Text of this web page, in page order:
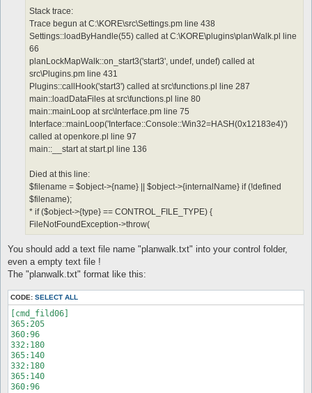
Stack trace:
Trace begun at C:\KORE\src\Settings.pm line 438
Settings::loadByHandle(55) called at C:\KORE\plugins\planWalk.pl line
66
planLockMapWalk::on_start3('start3', undef, undef) called at
src\Plugins.pm line 431
Plugins::callHook('start3') called at src\functions.pl line 287
main::loadDataFiles at src\functions.pl line 80
main::mainLoop at src\Interface.pm line 75
Interface::mainLoop('Interface::Console::Win32=HASH(0x12183e4)')
called at openkore.pl line 97
main::__start at start.pl line 136
Died at this line:
$filename = $object->{name} || $object->{internalName} if (!defined
$filename);
* if ($object->{type} == CONTROL_FILE_TYPE) {
FileNotFoundException->throw(
You should add a text file name "planwalk.txt" into your control folder,
even a empty text file !
The "planwalk.txt" format like this:
CODE: SELECT ALL
[cmd_fild06]
365:205
360:96
332:180
365:140
332:180
365:140
360:96